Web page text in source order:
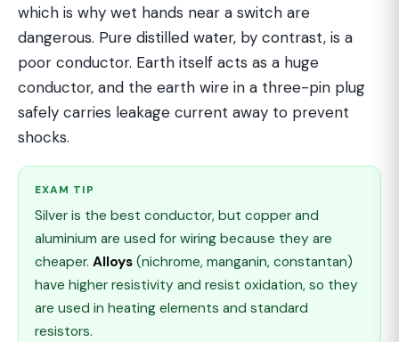
which is why wet hands near a switch are
dangerous. Pure distilled water, by contrast, is a
poor conductor. Earth itself acts as a huge
conductor, and the earth wire in a three-pin plug
safely carries leakage current away to prevent
shocks.
EXAM TIP
Silver is the best conductor, but copper and
aluminium are used for wiring because they are
cheaper. Alloys (nichrome, manganin, constantan)
have higher resistivity and resist oxidation, so they
are used in heating elements and standard
resistors.